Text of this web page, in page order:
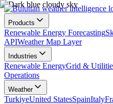
Products
Renewable Energy Forecasting
APIWeather Map Layer
Industries
Renewable EnergyGrid &
Operations
Weather
TurkiyeUnited StatesSpainItaly